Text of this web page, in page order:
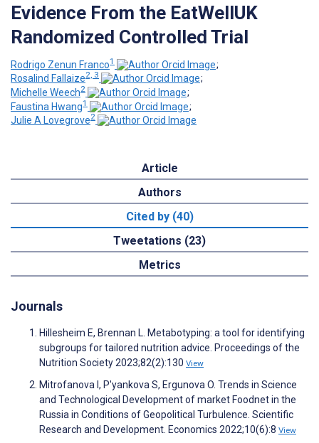
Evidence From the EatWellUK
Randomized Controlled Trial
Rodrigo Zenun Franco1
;
Rosalind Fallaize2, 3
;
Michelle Weech2
;
Faustina Hwang1
;
Julie A Lovegrove2
Article
Authors
Cited by (40)
Tweetations (23)
Metrics
Journals
Hillesheim E, Brennan L. Metabotyping: a tool for identifying
subgroups for tailored nutrition advice. Proceedings of the
Nutrition Society 2023;82(2):130 View
Mitrofanova I, P'yankova S, Ergunova O. Trends in Science
and Technological Development of market Foodnet in the
Russia in Conditions of Geopolitical Turbulence. Scientific
Research and Development. Economics 2022;10(6):8 View